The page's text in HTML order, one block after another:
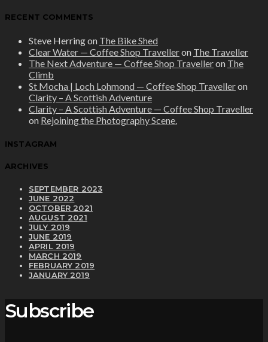
RECENT COMMENTS
Steve Herringon The Bike Shed
Clear Water — Coffee Shop Travelleron The Traveller
The Next Adventure — Coffee Shop Travelleron The
Climb
St Mocha | Loch Lohmond — Coffee Shop Travelleron
Clarity – A Scottish Adventure
Clarity – A Scottish Adventure — Coffee Shop Traveller
on Rejoining the Photography Scene.
INSTAGRAM
ARCHIVES
SEPTEMBER 2023
JUNE 2022
OCTOBER 2021
AUGUST 2021
JULY 2019
JUNE 2019
APRIL 2019
MARCH 2019
FEBRUARY 2019
JANUARY 2019
Subscribe